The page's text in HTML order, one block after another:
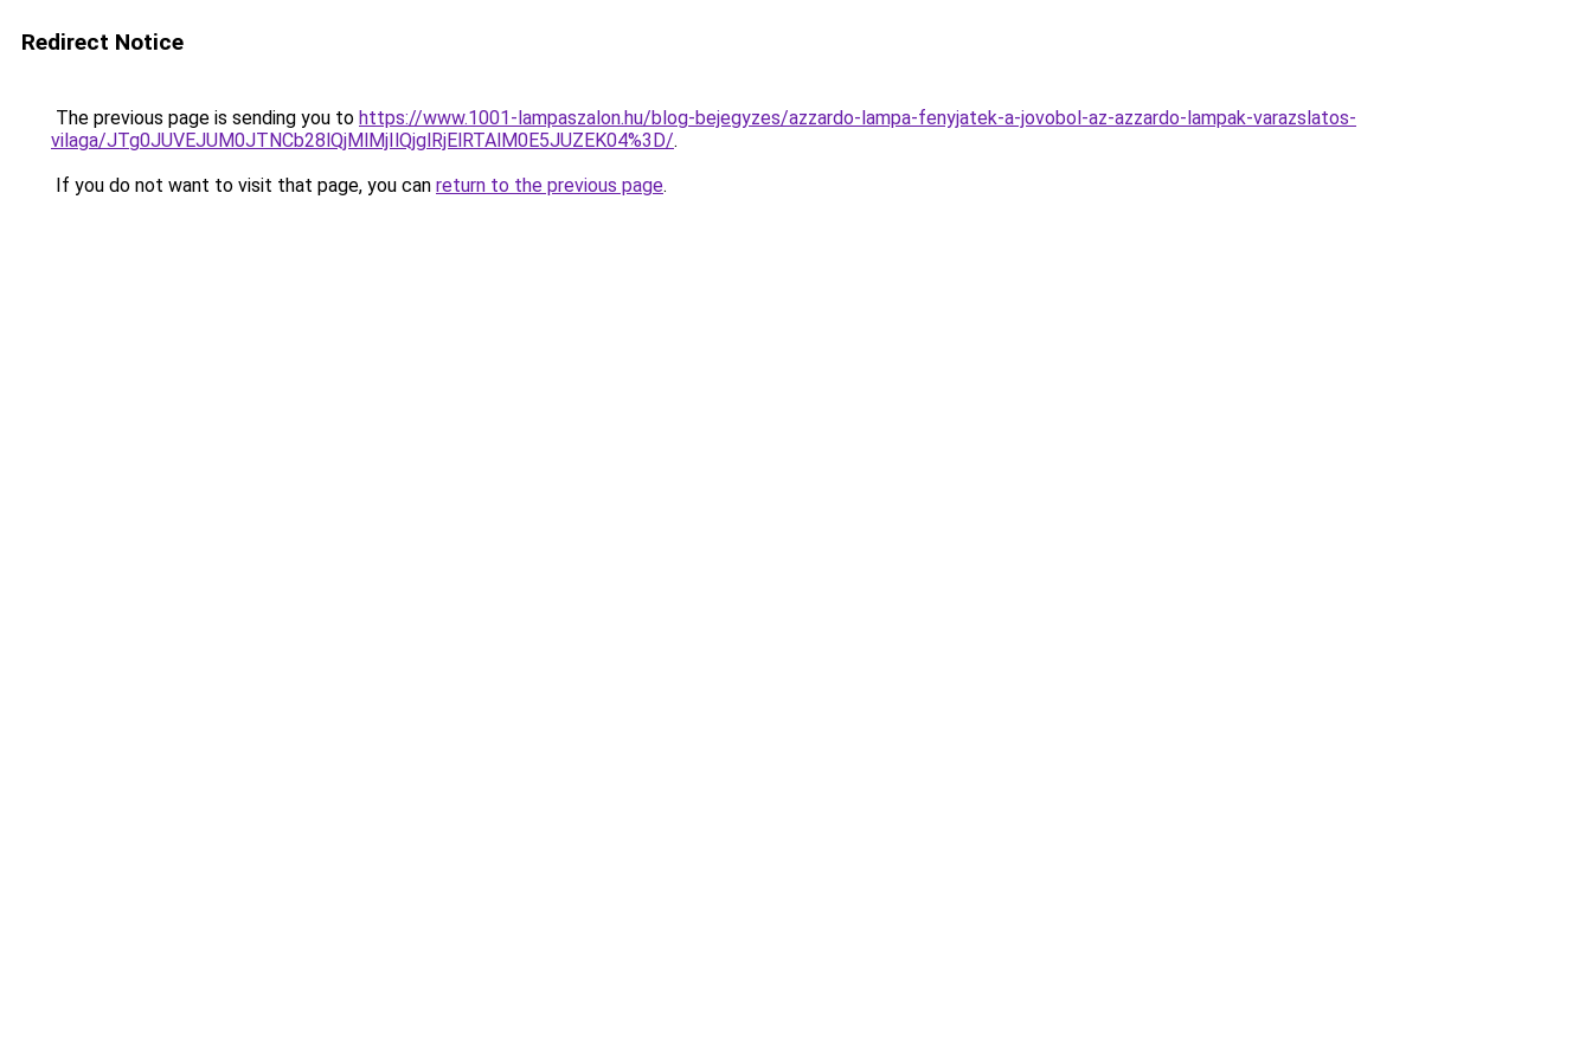
Redirect Notice
The previous page is sending you to https://www.1001-lampaszalon.hu/blog-bejegyzes/azzardo-lampa-fenyjatek-a-jovobol-az-azzardo-lampak-varazslatos-
vilaga/JTg0JUVEJUM0JTNCb28lQjMlMjIlQjglRjElRTAlM0E5JUZEK04%3D/.
If you do not want to visit that page, you can return to the previous page.